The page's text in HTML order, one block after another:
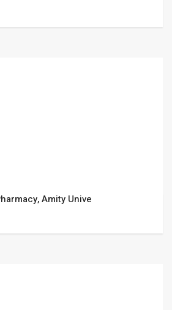
Amity Unive